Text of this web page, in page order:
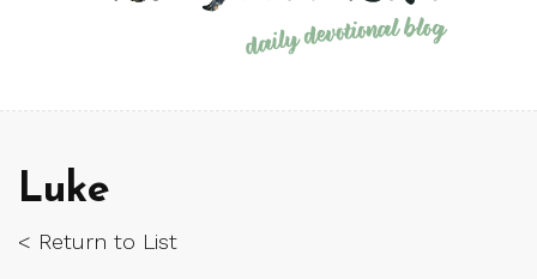
Luke
< Return to List